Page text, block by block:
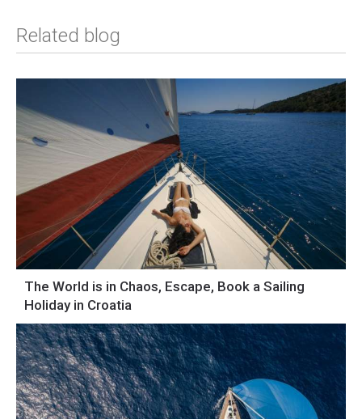
Related blog
The World is in Chaos, Escape, Book a Sailing
Holiday in Croatia